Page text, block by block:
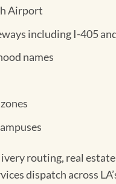
Airport
including I-405
names
routing, real estate
dispatch across